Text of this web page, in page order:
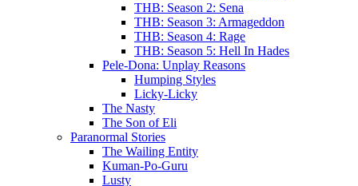
THB: Season 2: Sena
THB: Season 3: Armageddon
THB: Season 4: Rage
THB: Season 5: Hell In Hades
Pele-Dona: Unplay Reasons
Humping Styles
Licky-Licky
The Nasty
The Son of Eli
Paranormal Stories
The Wailing Entity
Kuman-Po-Guru
Lusty